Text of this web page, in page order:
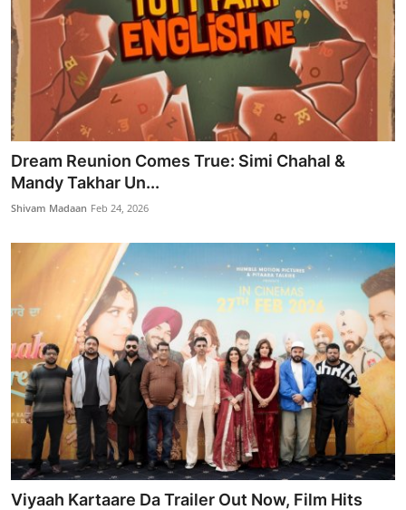
Dream Reunion Comes True: Simi Chahal &
Mandy Takhar Un...
Shivam Madaan Feb 24, 2026
Viyaah Kartaare Da Trailer Out Now, Film Hits